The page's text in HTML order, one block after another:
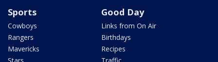
Sports
Cowboys
Rangers
Mavericks
Good Day
Links from On Air
Birthdays
Recipes